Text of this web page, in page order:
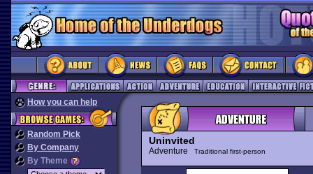
How you can help
Random Pick
By Company
By Theme
Uninvited
Adventure Traditional first-person